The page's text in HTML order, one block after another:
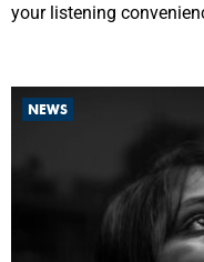
your listening
NEWS